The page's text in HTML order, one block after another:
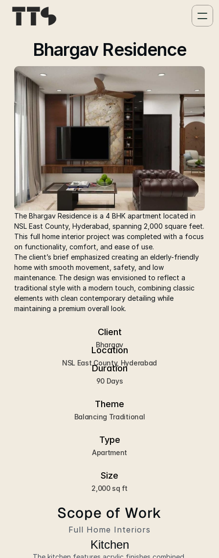
Bhargav Residence
The Bhargav Residence is a 4 BHK apartment located in
NSL East County, Hyderabad, spanning 2,000 square feet.
This full home interior project was completed with a focus
on functionality, comfort, and ease of use.
The client’s brief emphasized creating an elderly-friendly
home with smooth movement, safety, and low
maintenance. The design was envisioned to reflect a
traditional style with a modern touch, combining classic
elements with clean contemporary detailing while
maintaining a premium overall look.
Client
Bhargav
Location
NSL East County, Hyderabad
Duration
90 Days
Theme
Balancing Traditional
Type
Apartment
Size
2,000 sq ft
Scope of Work
Full Home Interiors
Kitchen